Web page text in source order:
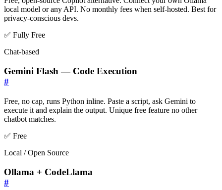
local model or any API. No monthly fees when self-hosted. Best for
privacy-conscious devs.
✅ Fully Free
Chat-based
Gemini Flash — Code Execution
#
Free, no cap, runs Python inline. Paste a script, ask Gemini to
execute it and explain the output. Unique free feature no other
chatbot matches.
✅ Free
Local / Open Source
Ollama + CodeLlama
#